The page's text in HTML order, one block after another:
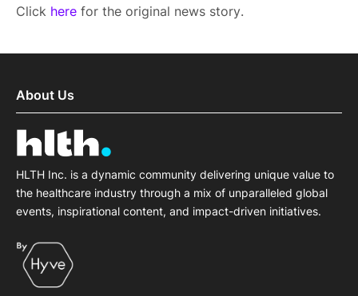
Click here for the original news story.
About Us
HLTH Inc. is a dynamic community delivering unique value to
the healthcare industry through a mix of unparalleled global
events, inspirational content, and impact-driven initiatives.